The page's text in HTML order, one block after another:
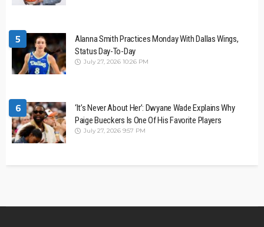
5
Alanna Smith Practices Monday With Dallas Wings,
Status Day-To-Day
July 27, 2026 10:26 PM
6
‘It’s Never About Her’: Dwyane Wade Explains Why
Paige Bueckers Is One Of His Favorite Players
July 27, 2026 9:57 PM